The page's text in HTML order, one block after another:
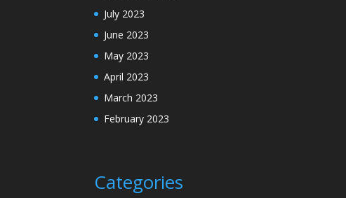
July 2023
June 2023
May 2023
April 2023
March 2023
February 2023
Categories